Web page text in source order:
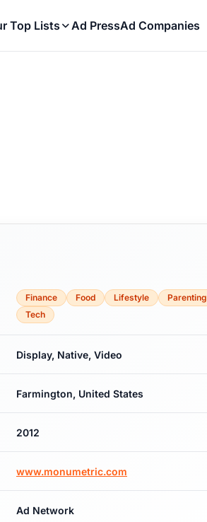
Top Lists Ad PressAd Companies
Finance Food Lifestyle
Parenting
Tech
Display, Native, Video
Farmington, United States
2012
www.monumetric.com
Ad Network